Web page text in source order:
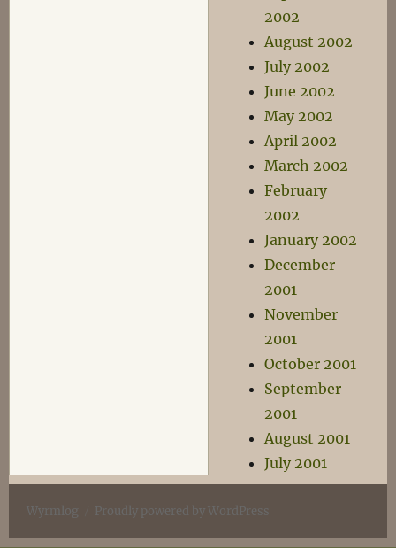
2002
August 2002
July 2002
June 2002
May 2002
April 2002
March 2002
February
2002
January 2002
December
2001
November
2001
October 2001
September
2001
August 2001
July 2001
Wyrmlog Proudly powered by WordPress